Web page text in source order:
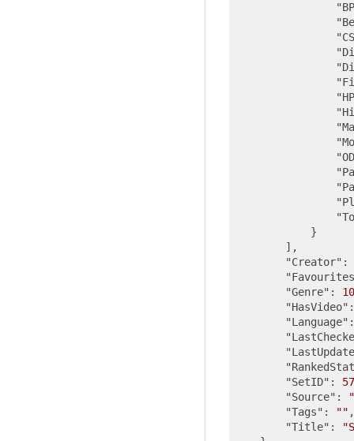
            }
        ],
"Creator" :
"Genre" : 10
"HasVideo"
"Language"
"SetID" :
"Source" :
"Tags" : "" ,
"Title" :